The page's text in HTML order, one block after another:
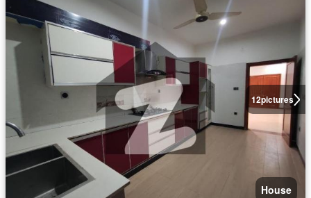
12pictures
House